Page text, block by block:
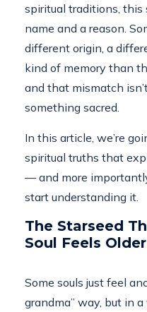
spiritual traditions, this
name and a reason.
different origin, a
kind of memory than
and that mismatch
something sacred.
In this article, we’re
spiritual truths that
— and more
start understanding it.
The Starseed
Soul Feels
Some souls just feel
grandma” way, but in